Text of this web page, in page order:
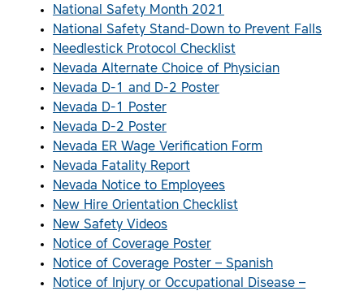
National Safety Month 2021
National Safety Stand-Down to Prevent Falls
Needlestick Protocol Checklist
Nevada Alternate Choice of Physician
Nevada D-1 and D-2 Poster
Nevada D-1 Poster
Nevada D-2 Poster
Nevada ER Wage Verification Form
Nevada Fatality Report
Nevada Notice to Employees
New Hire Orientation Checklist
New Safety Videos
Notice of Coverage Poster
Notice of Coverage Poster – Spanish
Notice of Injury or Occupational Disease –